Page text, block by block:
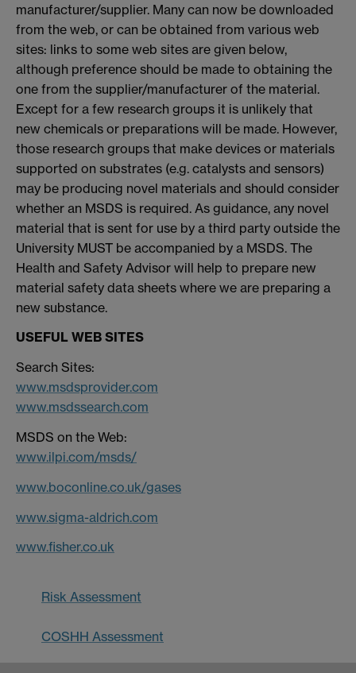
manufacturer/supplier. Many can now be downloaded
from the web, or can be obtained from various web
sites: links to some web sites are given below,
although preference should be made to obtaining the
one from the supplier/manufacturer of the material.
Except for a few research groups it is unlikely that
new chemicals or preparations will be made. However,
those research groups that make devices or materials
supported on substrates (e.g. catalysts and sensors)
may be producing novel materials and should consider
whether an MSDS is required. As guidance, any novel
material that is sent for use by a third party outside the
University MUST be accompanied by a MSDS. The
Health and Safety Advisor will help to prepare new
material safety data sheets where we are preparing a
new substance.
USEFUL WEB SITES
Search Sites:
www.msdsprovider.com
www.msdssearch.com
MSDS on the Web:
www.ilpi.com/msds/
www.boconline.co.uk/gases
www.sigma-aldrich.com
www.fisher.co.uk
Risk Assessment
COSHH Assessment